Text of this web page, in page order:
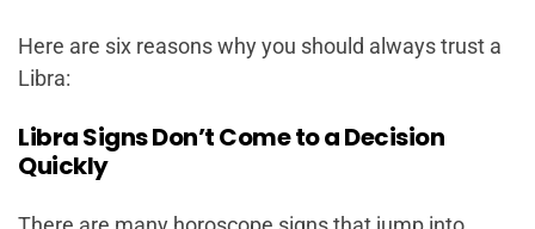
Here are six reasons why you should always trust a
Libra:
Libra Signs Don’t Come to a Decision
Quickly